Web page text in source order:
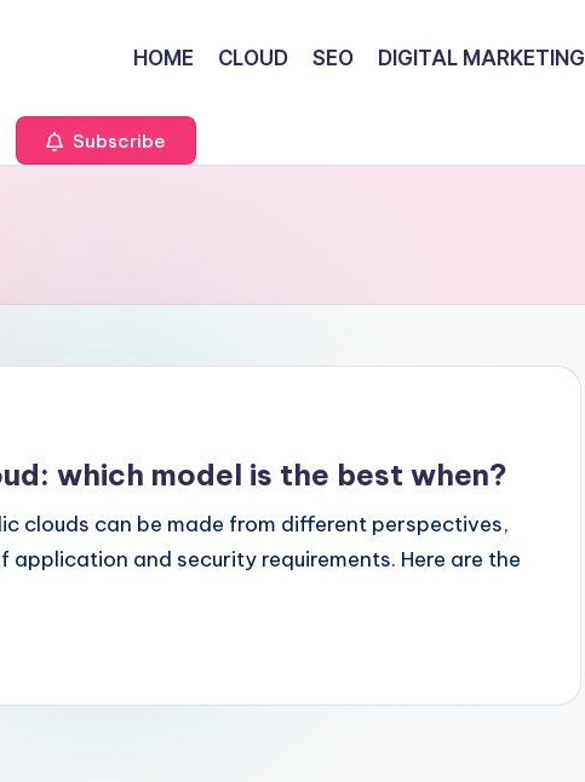
HOME CLOUD SEO DIGITAL MARKETING
Subscribe
which model is the best when?
clouds can be made from different perspectives,
and security requirements. Here are the